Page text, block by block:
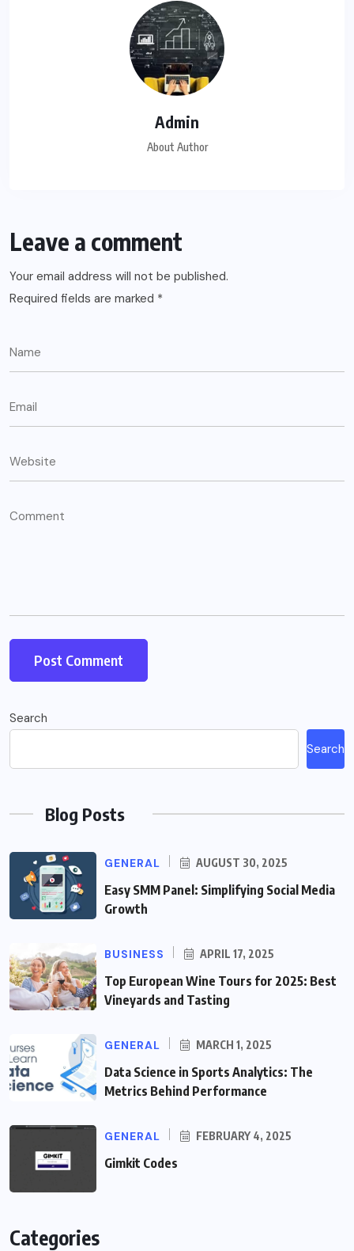
Admin
About Author
Leave a comment
Your email address will not be published.
Required fields are marked *
Search
Search
Blog Posts
GENERAL AUGUST 30, 2025
Easy SMM Panel: Simplifying Social Media
Growth
BUSINESS APRIL 17, 2025
Top European Wine Tours for 2025: Best
Vineyards and Tasting
GENERAL MARCH 1, 2025
Data Science in Sports Analytics: The
Metrics Behind Performance
GENERAL FEBRUARY 4, 2025
Gimkit Codes
Categories